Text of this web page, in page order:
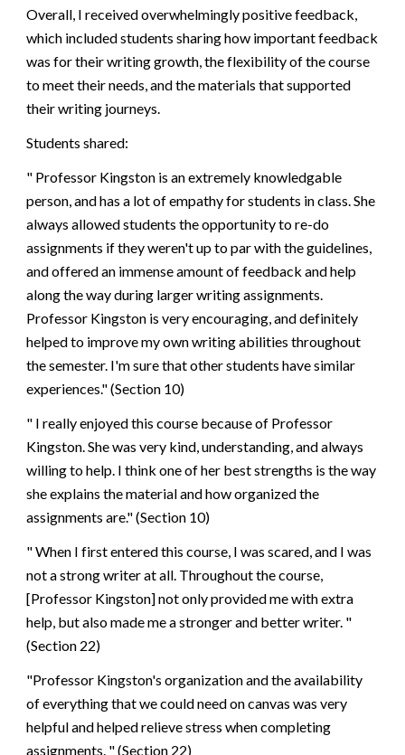
Overall, Ireceived overwhelmingly positive feedback,
which included studentssharing how important feedback
was for their writing growth, the flexibility of the course
to meet their needs, and the materials that supported
their writing journeys.
Students shared:
" Professor Kingston is an extremely knowledgable
person, and has a lot of empathy for students in class. She
always allowed students the opportunity to re-do
assignments if they weren't up to par with the guidelines,
and offered an immense amount of feedback and help
along the way during larger writing assignments.
Professor Kingston is very encouraging, and definitely
helped to improve my own writing abilities throughout
the semester. I'm sure that other students have similar
experiences." (Section 10)
" I really enjoyed this course because of Professor
Kingston. She was very kind, understanding, and always
willing to help. I think one of her best strengths is the way
she explains the material and how organized the
assignments are." (Section 10)
" When I first entered this course, I was scared, and I was
not a strong writer at all. Throughout the course,
[Professor Kingston] not only provided me with extra
help, but also made me a stronger and better writer. "
(Section 22)
"Professor Kingston's organization and the availability
of everything that we could need on canvas was very
helpful and helped relieve stress when completing
assignments. " (Section 22)